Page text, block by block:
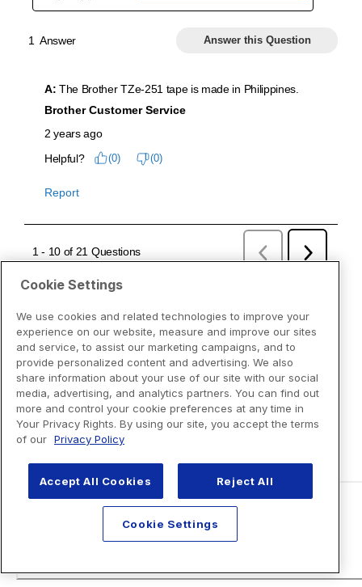
Cookie Settings
We use cookies and related technologies to improve your
experience on our website, measure and improve our sites
and service, to assist our marketing campaigns, and to
provide personalized content and advertising. We also
share information about your use of our site with our social
media, advertising, and analytics partners. You can find out
more and control your cookie preferences at any time in
Your Privacy Rights. By using our site, you accept the terms
of our Privacy Policy
Accept All Cookies Reject All
Cookie Settings